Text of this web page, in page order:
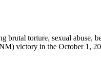
brutal torture, sexual abuse,
victory in the October 1,